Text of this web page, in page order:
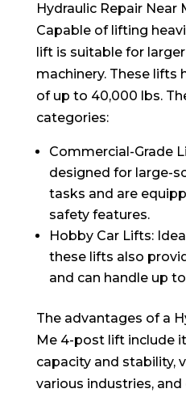
Hydraulic Repair Near
Capable of lifting
lift is suitable for
machinery. These lifts
of up to 40,000 lbs.
categories:
Commercial-Grade
designed for large-
tasks and are
safety features.
Hobby Car Lifts:
these lifts also
and can handle up
The advantages of a
Me 4-post lift include
capacity and stability,
various industries,